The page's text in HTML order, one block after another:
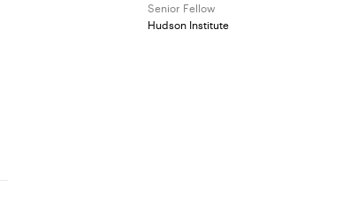
Senior Fellow
Hudson Institute